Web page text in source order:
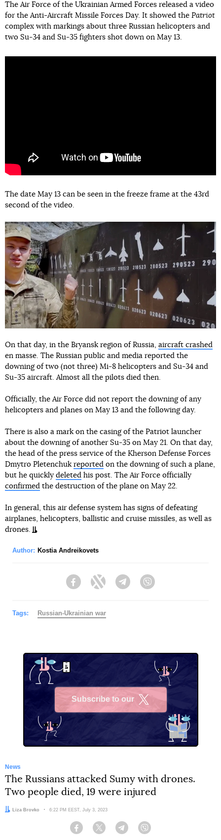
The Air Force of the Ukrainian Armed Forces released a video
for the Anti-Aircraft Missile Forces Day. It showed the Patriot
complex with markings about three Russian helicopters and
two Su-34 and Su-35 fighters shot down on May 13.
The date May 13 can be seen in the freeze frame at the 43rd
second of the video.
On that day, in the Bryansk region of Russia, aircraft crashed
en masse. The Russian public and media reported the
downing of two (not three) Mi-8 helicopters and Su-34 and
Su-35 aircraft. Almost all the pilots died then.
Officially, the Air Force did not report the downing of any
helicopters and planes on May 13 and the following day.
There is also a mark on the casing of the Patriot launcher
about the downing of another Su-35 on May 21. On that day,
the head of the press service of the Kherson Defense Forces
Dmytro Pletenchuk reported on the downing of such a plane,
but he quickly deleted his post. The Air Force officially
confirmed the destruction of the plane on May 22.
In general, this air defense system has signs of defeating
airplanes, helicopters, ballistic and cruise missiles, as well as
drones.
Author: Kostia Andreikovets
FacebookTwitter Telegram
Tags: Russian-Ukrainian war
Subscribe to our
News
The Russians attacked Sumy with drones.
Two people died, 19 were injured
Author:Liza Brovko Date:
6:22 PM EEST, July 3, 2023
Facebook Twitter Telegram